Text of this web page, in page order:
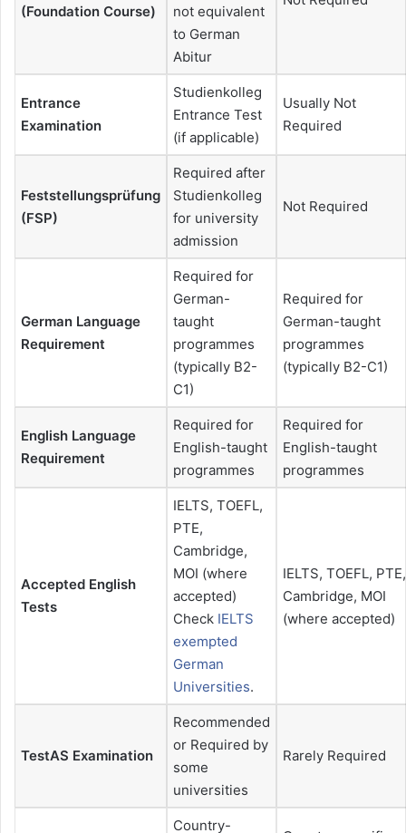
(Foundation Course)
not equivalent
to German
Abitur
Entrance
Examination
Studienkolleg
Entrance Test
(if applicable)
Usually Not
Required
Feststellungsprüfung
(FSP)
Required after
Studienkolleg
for university
admission
Not Required
German Language
Requirement
Required for
German-
taught
programmes
(typically B2-
C1)
Required for
German-taught
programmes
(typically B2-C1)
English Language
Requirement
Required for
English-taught
programmes
Required for
English-taught
programmes
Accepted English
Tests
IELTS, TOEFL,
PTE,
Cambridge,
MOI (where
accepted)
Check IELTS
exempted
German
Universities.
IELTS, TOEFL, PTE,
Cambridge, MOI
(where accepted)
TestAS Examination
Recommended
or Required by
some
universities
Rarely Required
Country-